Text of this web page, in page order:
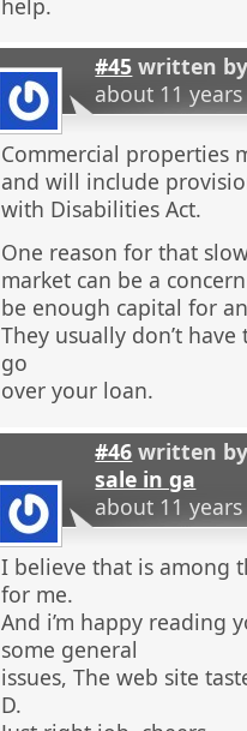
help.
#45 written
about 11
Commercial properties
and will include
with Disabilities Act.
One reason for that
market can be a
be enough capital for
They usually don’t
go
over your loan.
#46 written by
sale in ga
about 11
I believe that is among
for me.
And i’m happy reading
some general
issues, The web site
D.